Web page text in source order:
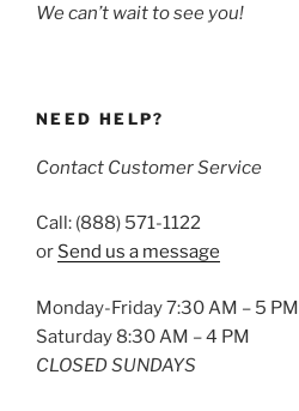
We can’t wait to see you!
NEED HELP?
Contact Customer Service
Call: (888) 571-1122
or Send us a message
Monday-Friday 7:30 AM – 5 PM
Saturday 8:30 AM – 4 PM
CLOSED SUNDAYS